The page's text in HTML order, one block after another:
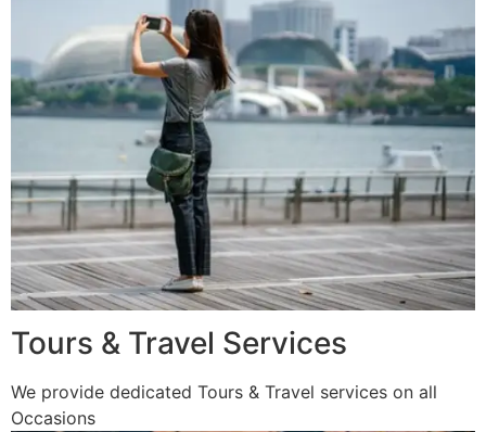
Tours & Travel Services
We provide dedicated Tours & Travel services on all
Occasions